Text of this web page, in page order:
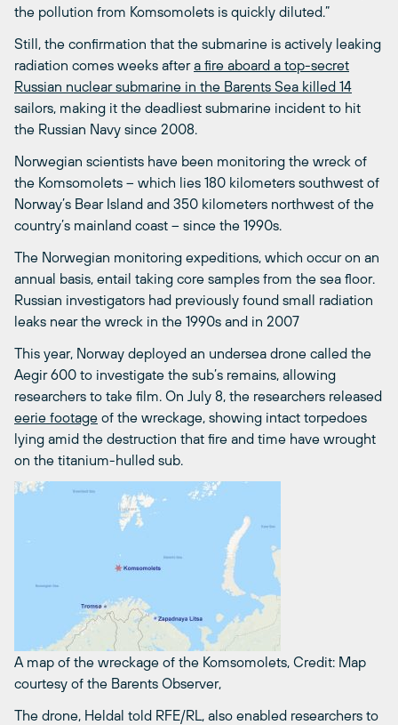
the pollution from Komsomolets is quickly diluted.”
Still, the confirmation that the submarine is actively leaking
radiation comes weeks aftera fire aboard a top-secret
Russian nuclear submarine in the Barents Sea killed 14
sailors, making it the deadliest submarine incident to hit
the Russian Navy since 2008.
Norwegian scientists have been monitoring the wreck of
the Komsomolets – which lies 180 kilometers southwest of
Norway’s Bear Island and 350 kilometers northwest of the
country’s mainland coast – since the 1990s.
The Norwegian monitoring expeditions, which occur on an
annual basis, entail taking core samples from the sea floor.
Russian investigators had previously found small radiation
leaks near the wreck in the 1990s and in 2007
This year, Norway deployed an undersea drone called the
Aegir 600 to investigate the sub’s remains, allowing
researchers to take film. On July 8, the researchers released
eerie footage of the wreckage, showing intact torpedoes
lying amid the destruction that fire and time have wrought
on the titanium-hulled sub.
A map of the wreckage of the Komsomolets, Credit: Map
courtesy of the Barents Observer,
The drone, Heldal told RFE/RL, also enabled researchers to